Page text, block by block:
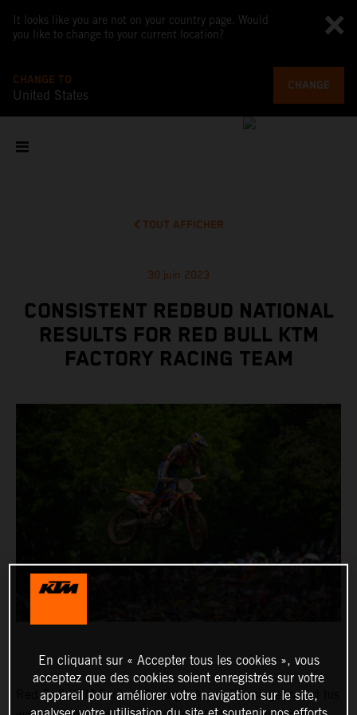
It looks like you are not on your country page. Would
you like to change to your current location?
CHANGE TO
United States
CHANGE
TOUT AFFICHER
30 juin 2023
CONSISTENT REDBUD NATIONAL
RESULTS FOR RED BULL KTM
FACTORY RACING TEAM
Red Bull KTM Factory Racing’s Aaron Plessinger raced his
En cliquant sur « Accepter tous les cookies », vous
acceptez que des cookies soient enregistrés sur votre
appareil pour améliorer votre navigation sur le site,